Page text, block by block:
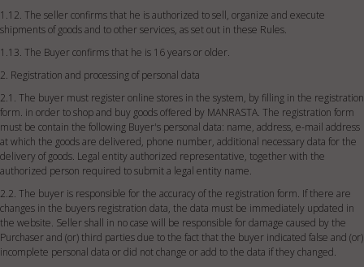
1.12. The seller confirms that he is authorized to sell, organize and execute
shipments of goods and to other services, as set out in these Rules.
1.13. The Buyer confirms that he is 16 years or older.
2. Registration and processing of personal data
2.1. The buyer must register online stores in the system, by filling in the registration
form. in order to shop and buy goods offered by MANRASTA. The registration form
must be contain the following Buyer's personal data: name, address, e-mail address
at which the goods are delivered, phone number, additional necessary data for the
delivery of goods. Legal entity authorized representative, together with the
authorized person required to submit a legal entity name.
2.2. The buyer is responsible for the accuracy of the registration form. If there are
changes in the buyers registration data, the data must be immediately updated in
the website. Seller shall in no case will be responsible for damage caused by the
Purchaser and (or) third parties due to the fact that the buyer indicated false and (or)
incomplete personal data or did not change or add to the data if they changed.